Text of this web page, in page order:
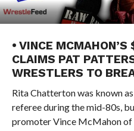
• VINCE
CLAIMS PAT
WRESTLERS TO
Rita Chatterton was known
referee during the mid-80s,
promoter Vince McMahon of